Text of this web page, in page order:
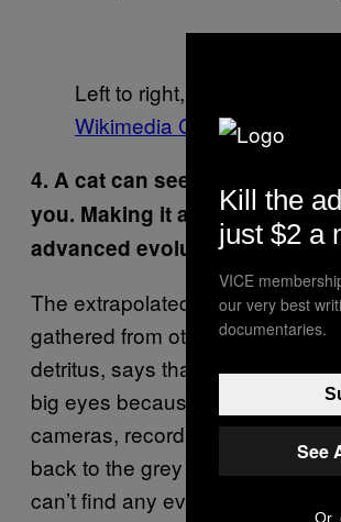
Left to right, images via
Wikimedia Commons
4. A cat can see exponentially
you. Making it appear that it
advanced evolutionarily
The extrapolated version of this,
gathered from other cat-as-alien-
detritus, says that cats stare at
big eyes because they are, in
cameras, recording and
back to the grey aliens that put
can’t find any evidence of
Kill the
just $2 a
VICE
our very best
documentaries.
See
Or,